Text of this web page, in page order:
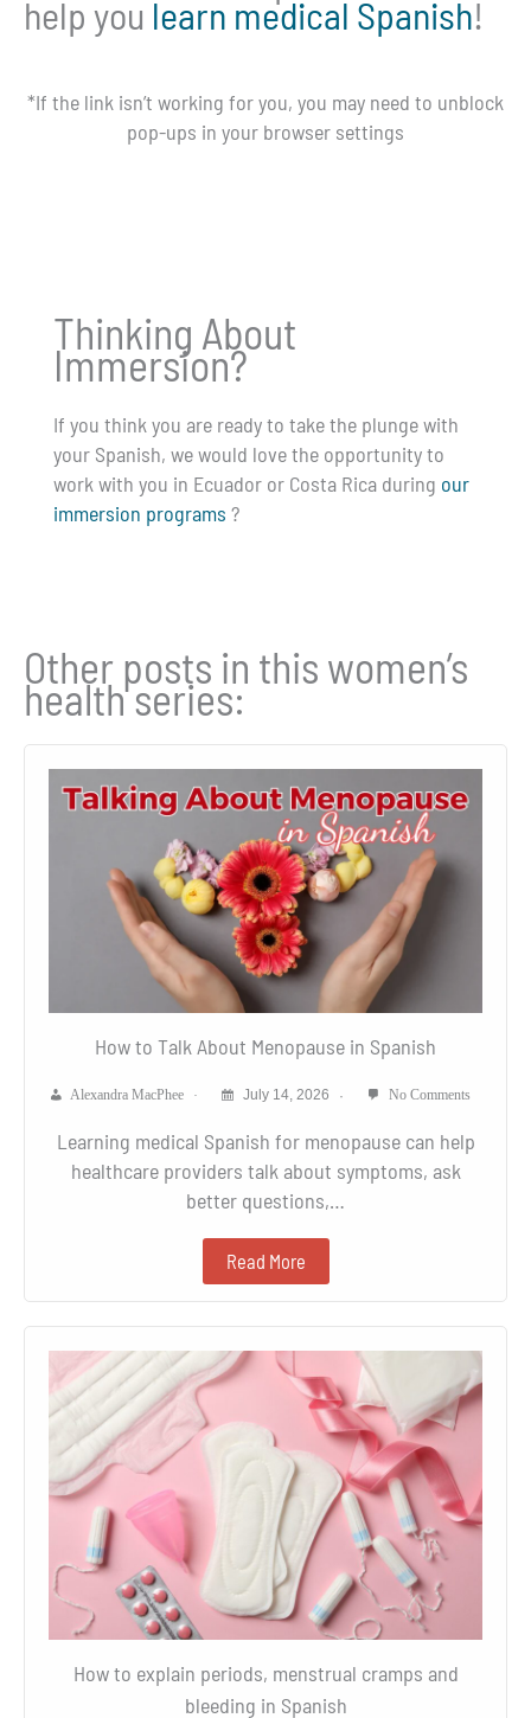
help you learn medical Spanish!
*If the link isn’t working for you, you may need to unblock
pop-ups in your browser settings
Thinking About
Immersion?
If you think you are ready to take the plunge with
your Spanish, we would love the opportunity to
work with you in Ecuador or Costa Rica during our
immersion programs ?
Other posts in this women’s
health series:
How to Talk About Menopause in Spanish
Alexandra MacPhee July 14, 2026 No Comments
Learning medical Spanish for menopause can help
healthcare providers talk about symptoms, ask
better questions,…
Read More
How to explain periods, menstrual cramps and
bleeding in Spanish